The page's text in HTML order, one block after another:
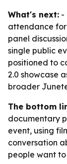
What's next: -
attendance for
panel
single public
positioned to
2.0 showcase
broader
The bottom
documentary
event, using
conversation
people want